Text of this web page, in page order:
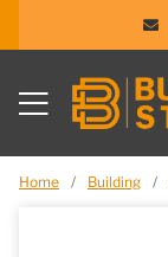
content
Home / Building /